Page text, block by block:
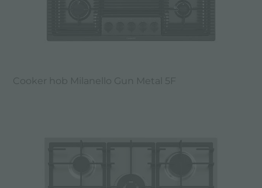
Cooker hob Milanello Gun Metal 5F